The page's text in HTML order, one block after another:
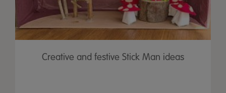
Creative and festive Stick Man ideas